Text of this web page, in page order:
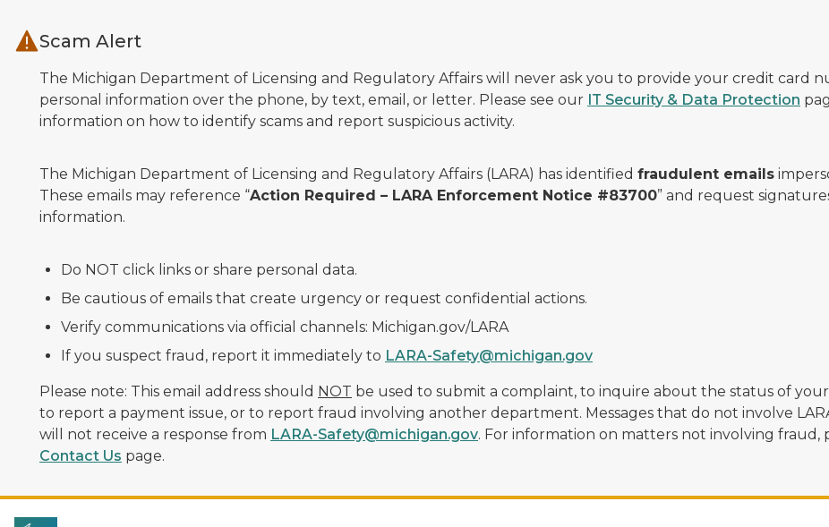
Scam Alert
The Michigan Department of Licensing and Regulatory Affairs will never ask you to provide your credit card
personal information over the phone, by text, email, or letter. Please see our IT Security & Data Protection
information on how to identify scams and report suspicious activity.
The Michigan Department of Licensing and Regulatory Affairs (LARA) has identified fraudulent emails
These emails may reference “Action Required – LARA Enforcement Notice #83700” and request
information.
Do NOT click links or share personal data.
Be cautious of emails that create urgency or request confidential actions.
Verify communications via official channels: Michigan.gov/LARA
If you suspect fraud, report it immediately to LARA-Safety@michigan.gov
Please note: This email address should NOT be used to submit a complaint, to inquire about the status of
to report a payment issue, or to report fraud involving another department. Messages that do not involve
will not receive a response from LARA-Safety@michigan.gov. For information on matters not involving fraud,
Contact Us page.